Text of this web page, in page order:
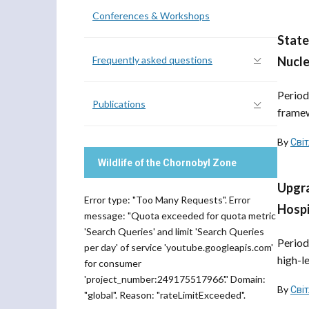
By
high-
By
Conferences & Workshops
Frequently asked questions
Publications
Wildlife of the Chornobyl Zone
Error type: "Too Many Requests". Error
message: "Quota exceeded for quota metric
'Search Queries' and limit 'Search Queries
per day' of service 'youtube.googleapis.com'
for consumer
'project_number:249175517966'." Domain:
"global". Reason: "rateLimitExceeded".